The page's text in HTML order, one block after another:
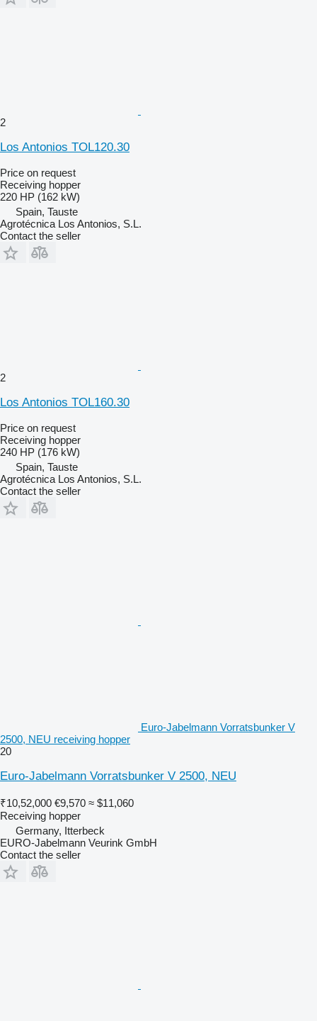
2
Los Antonios TOL120.30
Price on request
Receiving hopper
220 HP (162 kW)
Spain, Tauste
Agrotécnica Los Antonios, S.L.
Contact the seller
2
Los Antonios TOL160.30
Price on request
Receiving hopper
240 HP (176 kW)
Spain, Tauste
Agrotécnica Los Antonios, S.L.
Contact the seller
Euro-Jabelmann Vorratsbunker V
2500, NEU receiving hopper
20
Euro-Jabelmann Vorratsbunker V 2500, NEU
₹10,52,000 €9,570 ≈ $11,060
Receiving hopper
Germany, Itterbeck
EURO-Jabelmann Veurink GmbH
Contact the seller